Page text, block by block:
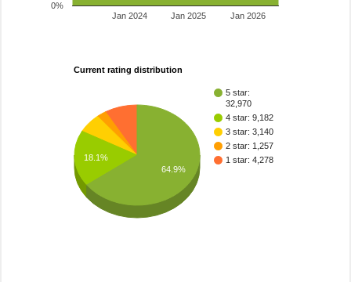
Jan 2024 Jan 2025 Jan 2026
0%
Current rating distribution
5 star:
32,970
4 star: 9,182
3 star: 3,140
2 star: 1,257
1 star: 4,278
18.1%
64.9%